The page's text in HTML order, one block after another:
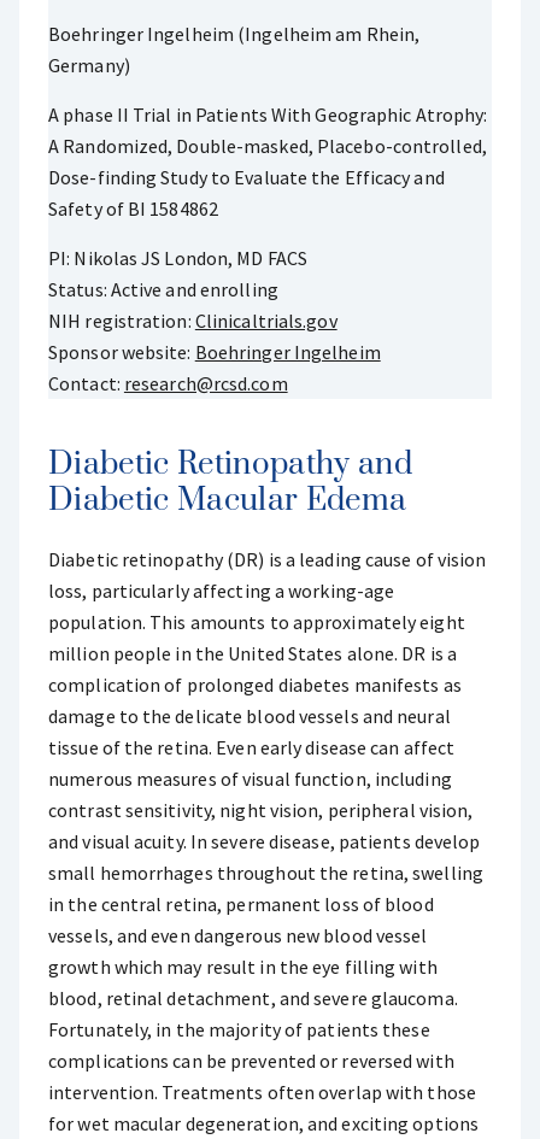
Boehringer Ingelheim (Ingelheim am Rhein,
Germany)
A phase II Trial in Patients With Geographic Atrophy:
A Randomized, Double-masked, Placebo-controlled,
Dose-finding Study to Evaluate the Efficacy and
Safety of BI 1584862
PI: Nikolas JS London, MD FACS
Status: Active and enrolling
NIH registration: Clinicaltrials.gov
Sponsor website: Boehringer Ingelheim
Contact: research@rcsd.com
Diabetic Retinopathy and
Diabetic Macular Edema
Diabetic retinopathy (DR) is a leading cause of vision
loss, particularly affecting a working-age
population. This amounts to approximately eight
million people in the United States alone. DR is a
complication of prolonged diabetes manifests as
damage to the delicate blood vessels and neural
tissue of the retina. Even early disease can affect
numerous measures of visual function, including
contrast sensitivity, night vision, peripheral vision,
and visual acuity. In severe disease, patients develop
small hemorrhages throughout the retina, swelling
in the central retina, permanent loss of blood
vessels, and even dangerous new blood vessel
growth which may result in the eye filling with
blood, retinal detachment, and severe glaucoma.
Fortunately, in the majority of patients these
complications can be prevented or reversed with
intervention. Treatments often overlap with those
for wet macular degeneration, and exciting options